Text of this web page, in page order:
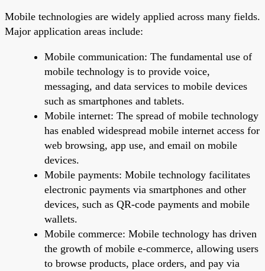
Mobile technologies are widely applied across many fields.
Major application areas include:
Mobile communication: The fundamental use of
mobile technology is to provide voice,
messaging, and data services to mobile devices
such as smartphones and tablets.
Mobile internet: The spread of mobile technology
has enabled widespread mobile internet access for
web browsing, app use, and email on mobile
devices.
Mobile payments: Mobile technology facilitates
electronic payments via smartphones and other
devices, such as QR-code payments and mobile
wallets.
Mobile commerce: Mobile technology has driven
the growth of mobile e-commerce, allowing users
to browse products, place orders, and pay via